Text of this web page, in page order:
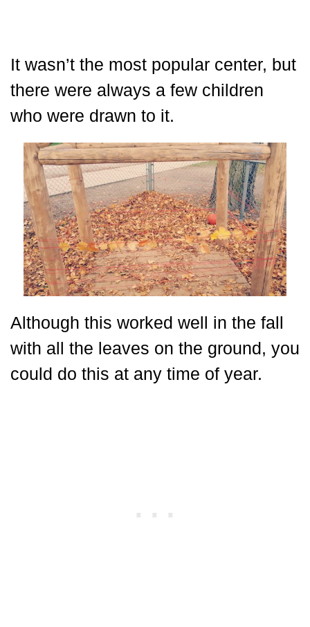
It wasn’t the most popular center, but
there were always a few children
who were drawn to it.
Although this worked well in the fall
with all the leaves on the ground, you
could do this at any time of year.